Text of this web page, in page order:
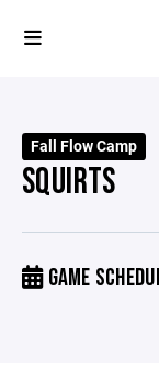
Fall Flow Camp
SQUIRTS
GAME